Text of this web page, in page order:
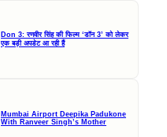
Don 3: रणवीर सिंह की फिल्म ‘डॉन 3’ को लेकर
एक बड़ी अपडेट आ रही हैं
Mumbai Airport Deepika Padukone
With Ranveer Singh’s Mother